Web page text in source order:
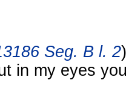
Seg. B l. 2
in my eyes